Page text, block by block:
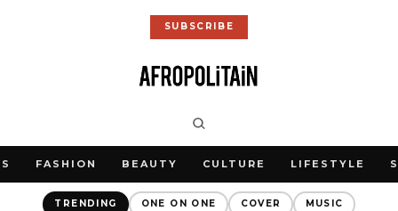
SUBSCRIBE
FASHION BEAUTY CULTURE LIFESTYLE
TRENDING ONE ON ONE COVER MUSIC